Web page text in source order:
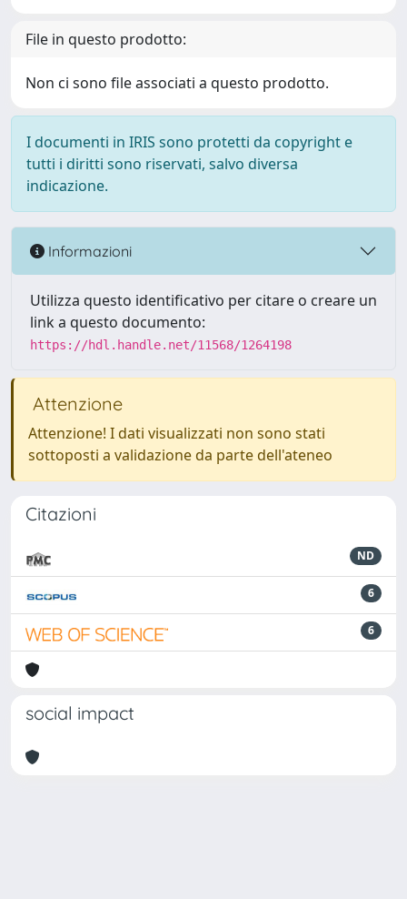
File in questo prodotto:
Non ci sono file associati a questo prodotto.
I documenti in IRIS sono protetti da copyright e
tutti i diritti sono riservati, salvo diversa
indicazione.
Informazioni
Utilizza questo identificativo per citare o creare un
link a questo documento:
https://hdl.handle.net/11568/1264198
Attenzione
Attenzione! I dati visualizzati non sono stati
sottoposti a validazione da parte dell'ateneo
Citazioni
ND
6
6
social impact